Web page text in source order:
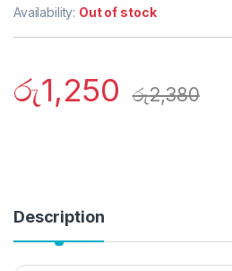
Availability: Out of stock
රු1,250 රු2,380
Description